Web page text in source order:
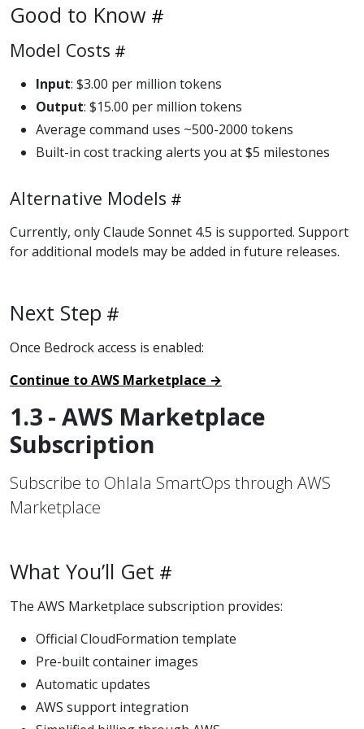
Good to Know
Model Costs
Input: $3.00 per million tokens
Output: $15.00 per million tokens
Average command uses ~500-2000 tokens
Built-in cost tracking alerts you at $5 milestones
Alternative Models
Currently, only Claude Sonnet 4.5 is supported. Support
for additional models may be added in future releases.
Next Step
Once Bedrock access is enabled:
Continue to AWS Marketplace →
1.3 - AWS Marketplace
Subscription
Subscribe to Ohlala SmartOps through AWS
Marketplace
What You’ll Get
The AWS Marketplace subscription provides:
Official CloudFormation template
Pre-built container images
Automatic updates
AWS support integration